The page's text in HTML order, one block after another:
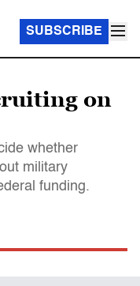
SUBSCRIBE
on
whether
military
funding.